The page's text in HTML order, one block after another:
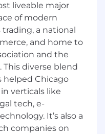
(Bonus & LTI
of reporting
assets to deliver
that guide
across
liveable major
of modern
a national
and home to
and the
This diverse blend
helped Chicago
verticals like
tech, e-
It’s also a
companies on